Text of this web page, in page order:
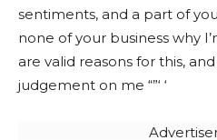
sentiments, and a part of you
none of your business why
are valid reasons for this,
judgement on me “”‘ ‘